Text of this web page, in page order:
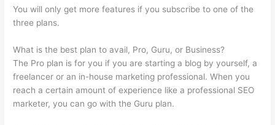
You will only get more features if you subscribe to one of the
three plans.
What is the best plan to avail, Pro, Guru, or Business?
The Pro plan is for you if you are starting a blog by yourself, a
freelancer or an in-house marketing professional. When you
reach a certain amount of experience like a professional SEO
marketer, you can go with the Guru plan.